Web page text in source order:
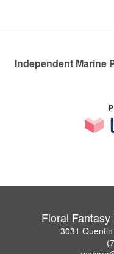
Independent Marine
Floral
3031